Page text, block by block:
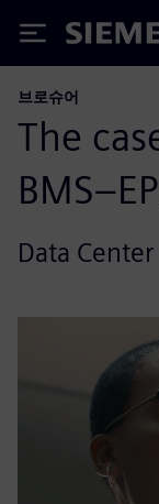
Siemens
브로슈어
The
Data Center